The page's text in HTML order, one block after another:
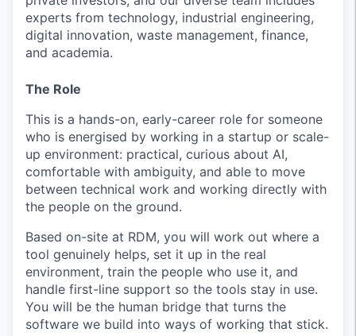
experts from technology, industrial engineering,
digital innovation, waste management, finance,
and academia.
The Role
This is a hands-on, early-career role for someone
who is energised by working in a startup or scale-
up environment: practical, curious about AI,
comfortable with ambiguity, and able to move
between technical work and working directly with
the people on the ground.
Based on-site at RDM, you will work out where a
tool genuinely helps, set it up in the real
environment, train the people who use it, and
handle first-line support so the tools stay in use.
You will be the human bridge that turns the
software we build into ways of working that stick.